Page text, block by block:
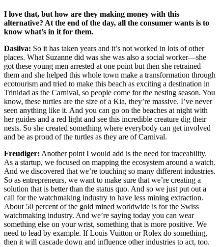
I love that, but how are they making money with this
alternative? At the end of the day, all the consumer wants is to
know what’s in it for them.
Dasilva: So it has taken years and it’s not worked in lots of other
places. What Suzanne did was she was also a social worker—she
got these young men arrested at one point but then she retrained
them and she helped this whole town make a transformation through
ecotourism and tried to make this beach as exciting a destination in
Trinidad as the Carnival, so people come for the nesting season. You
know, these turtles are the size of a Kia, they’re massive. I’ve never
seen anything like it. And you can go on the beaches at night with
her guides and a red light and see this incredible creature dig their
nests. So she created something where everybody can get involved
and be as proud of the turtles as they are of Carnival.
Freudiger: Another point I would add is the need for traceability.
As a startup, we focused on mapping the ecosystem around a watch.
And we discovered that we’re touching so many different industries.
So as entrepreneurs, we want to make sure that we’re creating a
solution that is better than the status quo. And so we just put out a
call for the watchmaking industry to have less mining extraction.
About 50 percent of the gold mined worldwide is for the Swiss
watchmaking industry. And we’re saying today you can wear
something else on your wrist, something that is more positive. We
need to lead by example. If Louis Vuitton or Rolex do something,
then it will cascade down and influence other industries to act, too.